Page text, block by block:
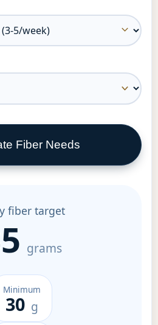
Fiber Needs
fiber target
grams
Minimum
30 g